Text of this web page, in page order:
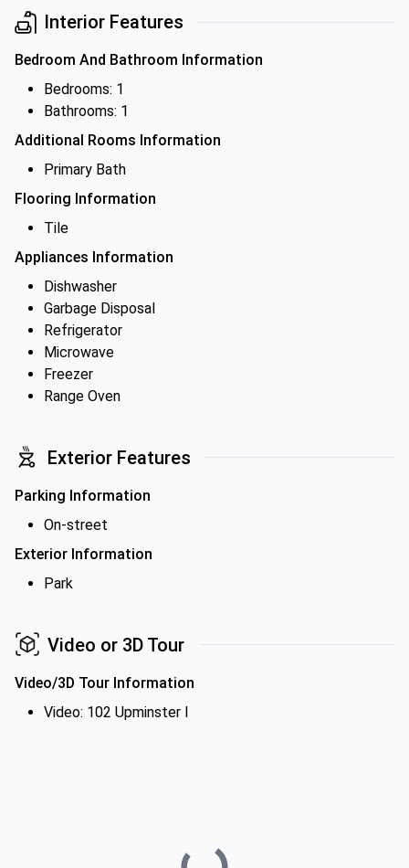
Interior Features
Bedroom And Bathroom Information
Bedrooms: 1
Bathrooms: 1
Additional Rooms Information
Primary Bath
Flooring Information
Tile
Appliances Information
Dishwasher
Garbage Disposal
Refrigerator
Microwave
Freezer
Range Oven
Exterior Features
Parking Information
On-street
Exterior Information
Park
Video or 3D Tour
Video/3D Tour Information
Video: 102 Upminster I